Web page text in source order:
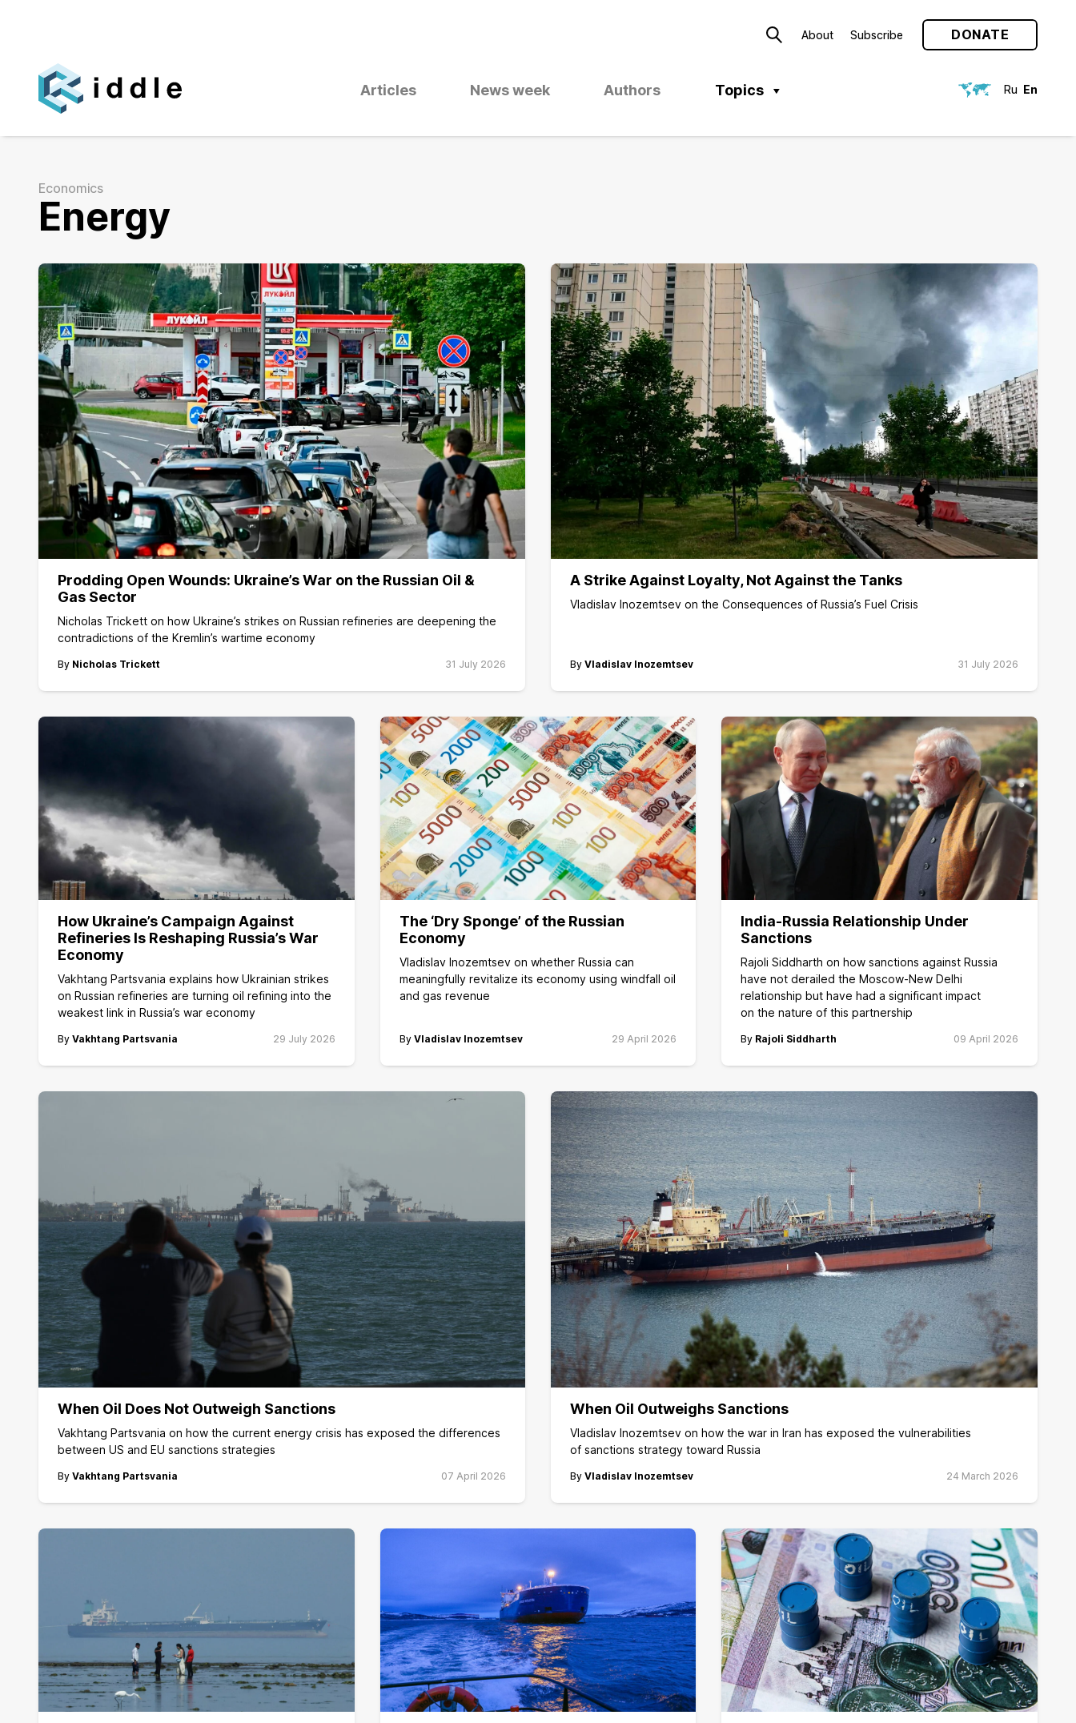
About Subscribe DONATE
Articles News week Authors Topics Ru En
Economics
Energy
Prodding Open Wounds: Ukraine’s War on the Russian Oil &
Gas Sector
Nicholas Trickett on how Ukraine’s strikes on Russian refineries are deepening the
contradictions of the Kremlin’s wartime economy
By Nicholas Trickett 31 July 2026
A Strike Against Loyalty, Not Against the Tanks
Vladislav Inozemtsev on the Consequences of Russia’s Fuel Crisis
By Vladislav Inozemtsev 31 July 2026
How Ukraine’s Campaign Against
Refineries Is Reshaping Russia’s War
Economy
Vakhtang Partsvania explains how Ukrainian strikes
on Russian refineries are turning oil refining into the
weakest link in Russia’s war economy
By Vakhtang Partsvania 29 July 2026
The ‘Dry Sponge’ of the Russian
Economy
Vladislav Inozemtsev on whether Russia can
meaningfully revitalize its economy using windfall oil
and gas revenue
By Vladislav Inozemtsev 29 April 2026
India-Russia Relationship Under
Sanctions
Rajoli Siddharth on how sanctions against Russia
have not derailed the Moscow-New Delhi
relationship but have had a significant impact
on the nature of this partnership
By Rajoli Siddharth 09 April 2026
When Oil Does Not Outweigh Sanctions
Vakhtang Partsvania on how the current energy crisis has exposed the differences
between US and EU sanctions strategies
By Vakhtang Partsvania 07 April 2026
When Oil Outweighs Sanctions
Vladislav Inozemtsev on how the war in Iran has exposed the vulnerabilities
of sanctions strategy toward Russia
By Vladislav Inozemtsev 24 March 2026